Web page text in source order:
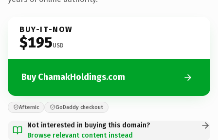
BUY-IT-NOW
$195USD
Buy ChamakHoldings.com
Afternic GoDaddy checkout
Not interested in buying this domain?
Browse relevant content instead